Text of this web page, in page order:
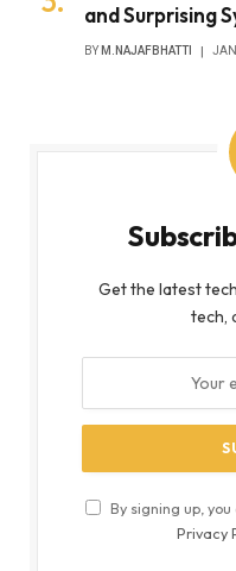
and Surprising
BY M.NAJAFBHATTI
Get the latest
tech,
By signing up,
Privacy